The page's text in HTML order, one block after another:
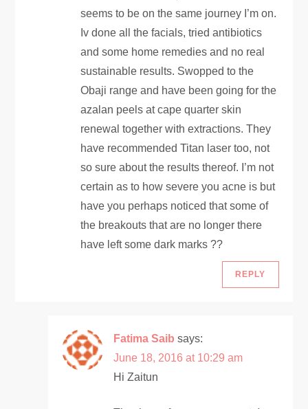
seems to be on the same journey I’m on.
Iv done all the facials, tried antibiotics
and some home remedies and no real
sustainable results. Swopped to the
Obaji range and have been going for the
azalan peels at cape quarter skin
renewal together with extractions. They
have recommended Titan laser too, not
so sure about the results thereof. I’m not
certain as to how severe you acne is but
have you perhaps noticed that some of
the breakouts that are no longer there
have left some dark marks ??
REPLY
Fatima Saib says:
June 18, 2016 at 10:29 am
Hi Zaitun